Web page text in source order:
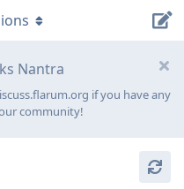
Nantra
if you have any
community!